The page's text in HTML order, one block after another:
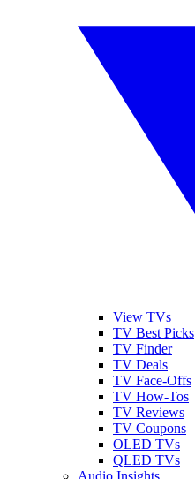
View TVs
TV Best Picks
TV Finder
TV Deals
TV Face-Offs
TV How-Tos
TV Reviews
TV Coupons
OLED TVs
QLED TVs
Audio Insights